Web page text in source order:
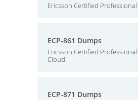
Ericsson Certified
ECP-861 Dumps
Ericsson Certified Professional
Cloud
ECP-871 Dumps